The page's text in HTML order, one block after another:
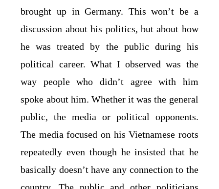
brought up in Germany. This won’t be a
discussion about his politics, but about how
he was treated by the public during his
political career. What I observed was the
way people who didn’t agree with him
spoke about him. Whether it was the general
public, the media or political opponents.
The media focused on his Vietnamese roots
repeatedly even though he insisted that he
basically doesn’t have any connection to the